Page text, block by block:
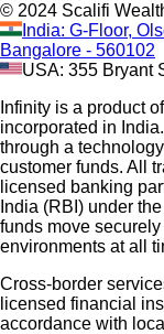
© 2024 Scalifi
India: G-Floor,
Bangalore - 560102
USA: 355 Bryant
Infinity is a product
incorporated in
through a
customer funds. All
licensed banking
India (RBI) under
funds move
environments at all
Cross-border
licensed financial
accordance with